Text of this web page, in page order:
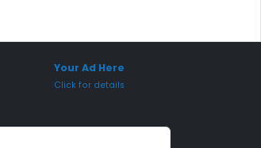
Your Ad Here
Click for details